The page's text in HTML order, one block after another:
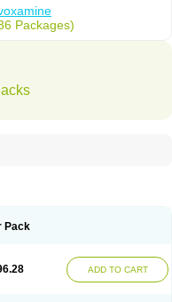
Packages)
Pack
ADD TO CART